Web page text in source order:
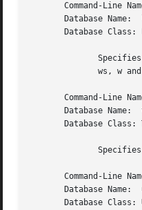
Command-Line
Database Name:
Database Class:
Command-Line
Database Name:
Database Class:
Command-Line
Database Name:
Database Class: